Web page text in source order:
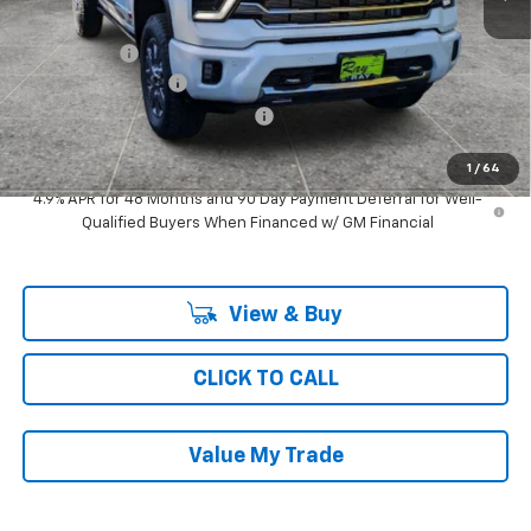
1 / 64
MSRP: $83,313
Ray Discount
-$7,079
Documentation Fee
$377
Computerized Vehicle Registrat $35
Ray's Sale Price $76,646
4.9% APR for 48 Months and 90 Day Payment Deferral for Well-
Qualified Buyers When Financed w/ GM Financial
View & Buy
CLICK TO CALL
Value My Trade